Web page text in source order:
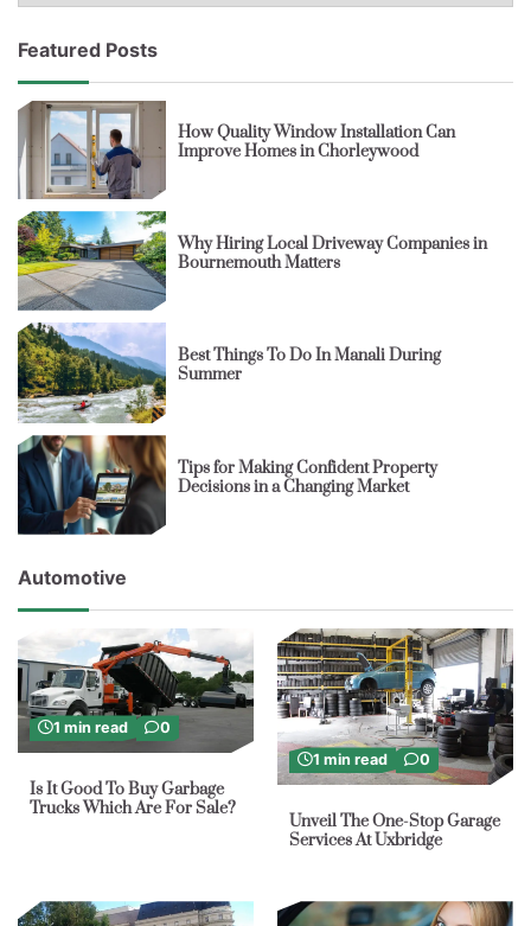
Featured Posts
How Quality Window Installation Can
Improve Homes in Chorleywood
Why Hiring Local Driveway Companies in
Bournemouth Matters
Best Things To Do In Manali During
Summer
Tips for Making Confident Property
Decisions in a Changing Market
Automotive
1 min read 0
Is It Good To Buy Garbage
Trucks Which Are For Sale?
1 min read 0
Unveil The One-Stop Garage
Services At Uxbridge